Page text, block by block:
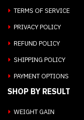
TERMS OF SERVICE
PRIVACY POLICY
REFUND POLICY
SHIPPING POLICY
PAYMENT OPTIONS
SHOP BY RESULT
WEIGHT GAIN